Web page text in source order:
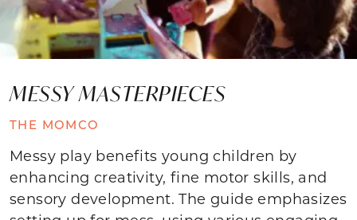
MESSY MASTERPIECES
THE MOMCO
Messy play benefits young children by
enhancing creativity, fine motor skills, and
sensory development. The guide emphasizes